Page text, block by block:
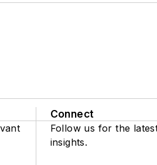
Connect
Follow us for the
insights.